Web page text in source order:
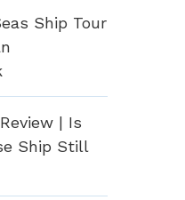
Ship Tour
| Is
Ship Still